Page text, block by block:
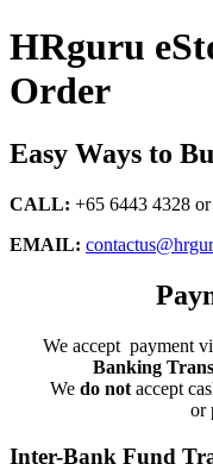
HRguru
Order
Easy Ways to
CALL: +65 6443 4328
EMAIL:
We accept payment
Banking
We do not accept
or
Inter-Bank Fund